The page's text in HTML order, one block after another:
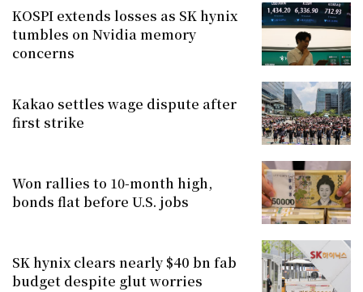
KOSPI extends losses as SK hynix
tumbles on Nvidia memory
concerns
Kakao settles wage dispute after
first strike
Won rallies to 10-month high,
bonds flat before U.S. jobs
SK hynix clears nearly $40 bn fab
budget despite glut worries